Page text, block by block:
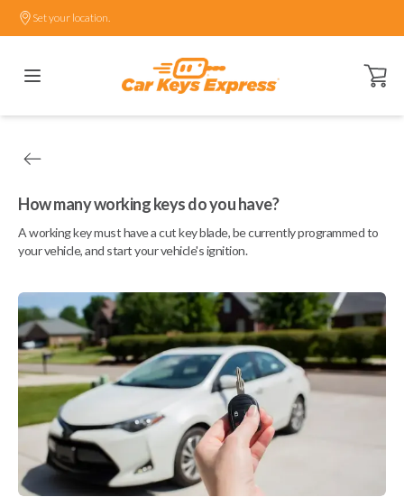
Set your location.
Open
How many working keys do you have?
A working key must have a cut key blade, be currently programmed to
your vehicle, and start your vehicle's ignition.